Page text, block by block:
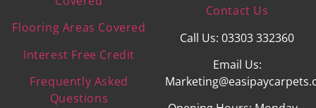
Flooring Areas Covered
Interest Free Credit
Frequently Asked
Questions
Contact Us
Call Us: 03303 332360
Email Us: